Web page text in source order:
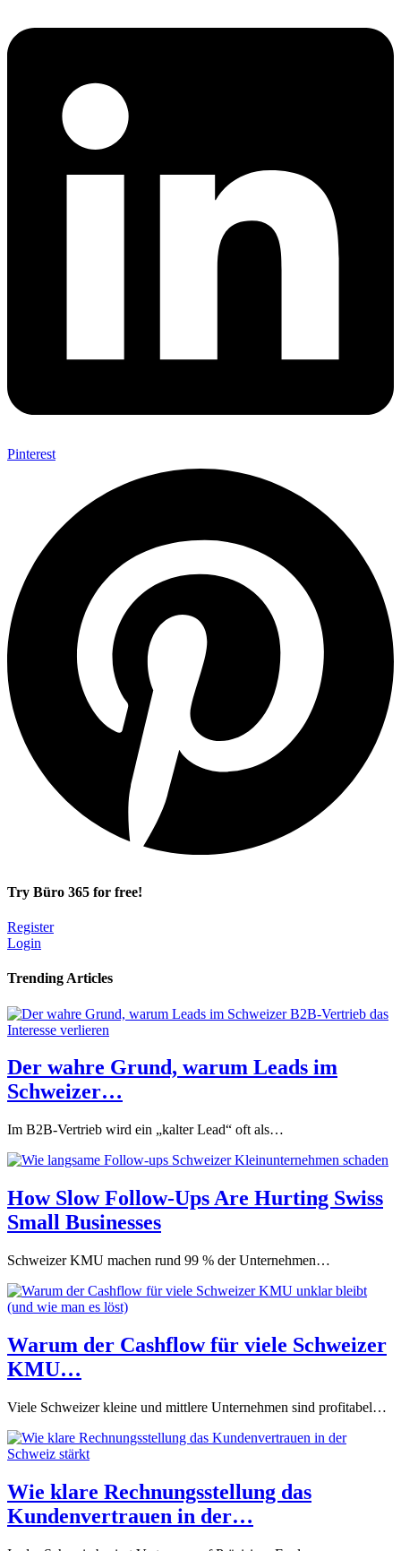
Pinterest
Try Büro 365 for free!
Register
Login
Trending Articles
Der wahre Grund, warum Leads im
Schweizer…
Im B2B-Vertrieb wird ein „kalter Lead“ oft als…
How Slow Follow-Ups Are Hurting Swiss
Small Businesses
Schweizer KMU machen rund 99 % der Unternehmen…
Warum der Cashflow für viele Schweizer
KMU…
Viele Schweizer kleine und mittlere Unternehmen sind profitabel…
Wie klare Rechnungsstellung das
Kundenvertrauen in der…